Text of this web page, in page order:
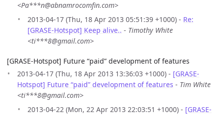
<Pa***n@abnamrocomfin.com>
2013-04-17 (Thu, 18 Apr 2013 05:51:39 +1000) - Re:
[GRASE-Hotspot] Keep alive.. - Timothy White
<ti***8@gmail.com>
[GRASE-Hotspot] Future “paid” development of features
2013-04-17 (Thu, 18 Apr 2013 13:36:03 +1000) - [GRASE-
Hotspot] Future “paid” development of features - Tim White
<ti***8@gmail.com>
2013-04-22 (Mon, 22 Apr 2013 22:03:51 +1000) - [GRASE-